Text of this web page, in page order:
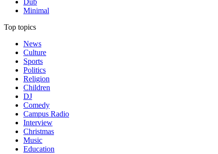
Dub
Minimal
Top topics
News
Culture
Sports
Politics
Religion
Children
DJ
Comedy
Campus Radio
Interview
Christmas
Music
Education